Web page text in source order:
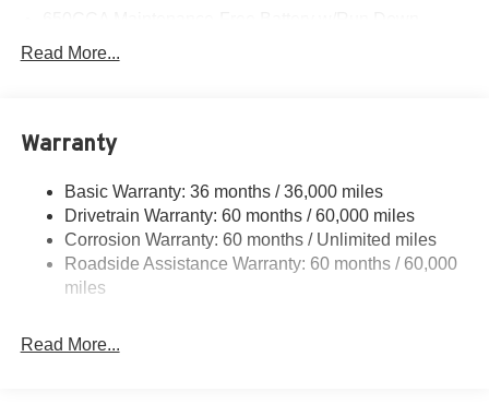
Front Anti-Roll Bar
19 Gal. Fuel Tank
Single Stainless Steel Exhaust
Strut Front Suspension w/Coil Springs
Trailing Arm Rear Suspension w/Coil Springs
Discs, Brake Assist, Hill Hold Control and Electric
Read More...
Warranty
Basic Warranty: 36 months / 36,000 miles
Drivetrain Warranty: 60 months / 60,000 miles
Corrosion Warranty: 60 months / Unlimited miles
Roadside Assistance Warranty: 60 months / 60,000
miles
Read More...